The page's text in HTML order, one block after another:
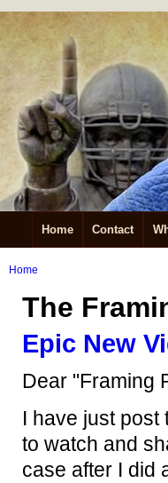
Home Contact
Home
The
Epic New
Dear "Framing
I have just
to watch and
case after I did